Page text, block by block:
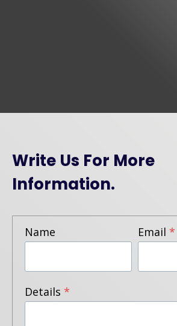
Write Us For More
Information.
Name Email *
Details *